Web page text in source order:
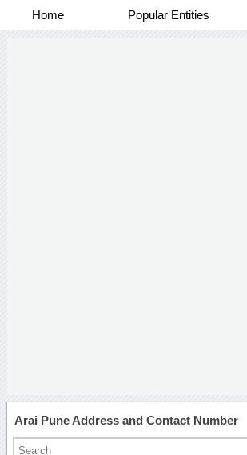
Home Popular Entities
Arai Pune Address and Contact Number